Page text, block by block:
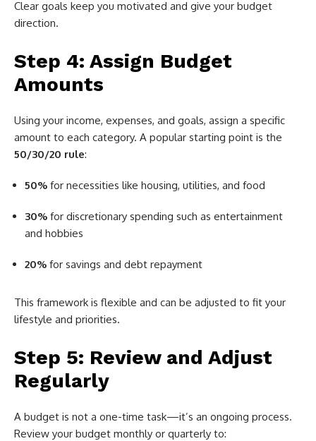
Clear goals keep you motivated and give your budget
direction.
Step 4: Assign Budget
Amounts
Using your income, expenses, and goals, assign a specific
amount to each category. A popular starting point is the
50/30/20 rule:
50% for necessities like housing, utilities, and food
30% for discretionary spending such as entertainment
and hobbies
20% for savings and debt repayment
This framework is flexible and can be adjusted to fit your
lifestyle and priorities.
Step 5: Review and Adjust
Regularly
A budget is not a one-time task—it’s an ongoing process.
Review your budget monthly or quarterly to: